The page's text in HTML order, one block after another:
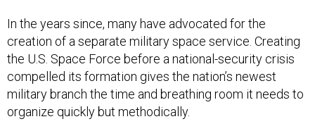
In the years since, many have advocated for the
creation of a separate military space service. Creating
the U.S. Space Force before a national-security crisis
compelled its formation gives the nation’s newest
military branch the time and breathing room it needs to
organize quickly but methodically.